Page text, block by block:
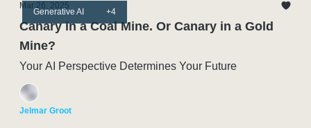
Generative AI +4
Mar 26, 2025
Canary in a Coal Mine. Or Canary in a Gold
Mine?
Your AI Perspective Determines Your Future
Jelmar Groot